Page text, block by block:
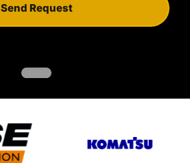
Send Request